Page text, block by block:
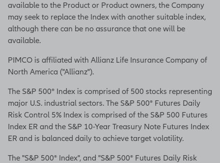
available to the Product or Product owners, the Company
may seek to replace the Index with another suitable index,
although there can be no assurance that one will be
available.
PIMCO is affiliated with Allianz Life Insurance Company of
North America ("Allianz").
The S&P 500® Index is comprised of 500 stocks representing
major U.S. industrial sectors. The S&P 500® Futures Daily
Risk Control 5% Index is comprised of the S&P 500 Futures
Index ER and the S&P 10-Year Treasury Note Futures Index
ER and is balanced daily to achieve target volatility.
The "S&P 500® Index", and "S&P 500® Futures Daily Risk